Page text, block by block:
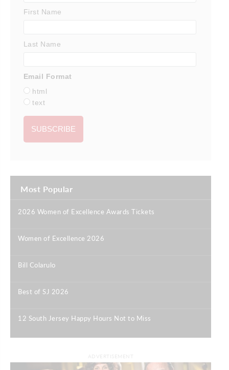
First Name
Last Name
Email Format
html
text
Most Popular
2026 Women of Excellence Awards Tickets
Women of Excellence 2026
Bill Colarulo
Best of SJ 2026
12 South Jersey Happy Hours Not to Miss